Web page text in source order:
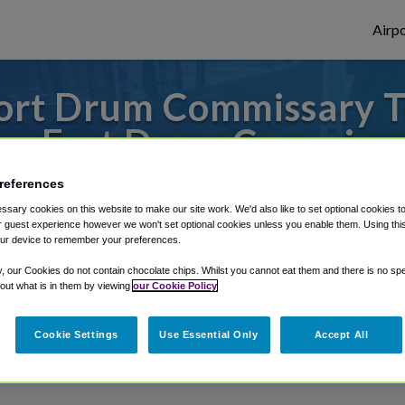
Drum Commissary
Fort Drum
to or from Syracuse Airport, we've got it
Shuttle Finder.
in our My Reservations area.
cookies on this website to make our site work. We'd also like to set optional cookies
guest experience however we won't set optional cookies unless you enable them. Using
device to remember your preferences.
our Cookies do not contain chocolate chips. Whilst you cannot eat them and there is no
what is in them by viewing our Cookie Policy
Cookie Settings Use Essential Only Accept All